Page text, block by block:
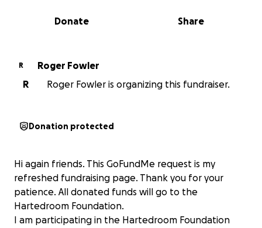
0% complete
Share
Donate
R
Roger Fowler
R
Roger Fowler is organizing this fundraiser.
Donation protected
Hi again friends. This GoFundMe request is my
refreshed fundraising page. Thank you for your
patience. All donated funds will go to the
Hartedroom Foundation.
I am participating in the Hartedroom Foundation